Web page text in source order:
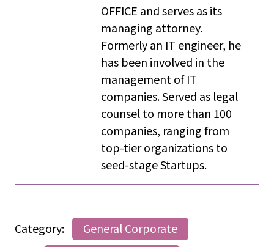
OFFICE and serves as its
managing attorney.
Formerly an IT engineer, he
has been involved in the
management of IT
companies. Served as legal
counsel to more than 100
companies, ranging from
top-tier organizations to
seed-stage Startups.
Category:
General Corporate